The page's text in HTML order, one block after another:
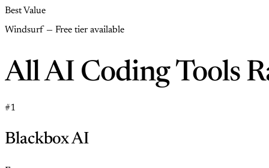
Best Value
Windsurf — Free tier available
All AI Coding Tools
#1
Blackbox AI